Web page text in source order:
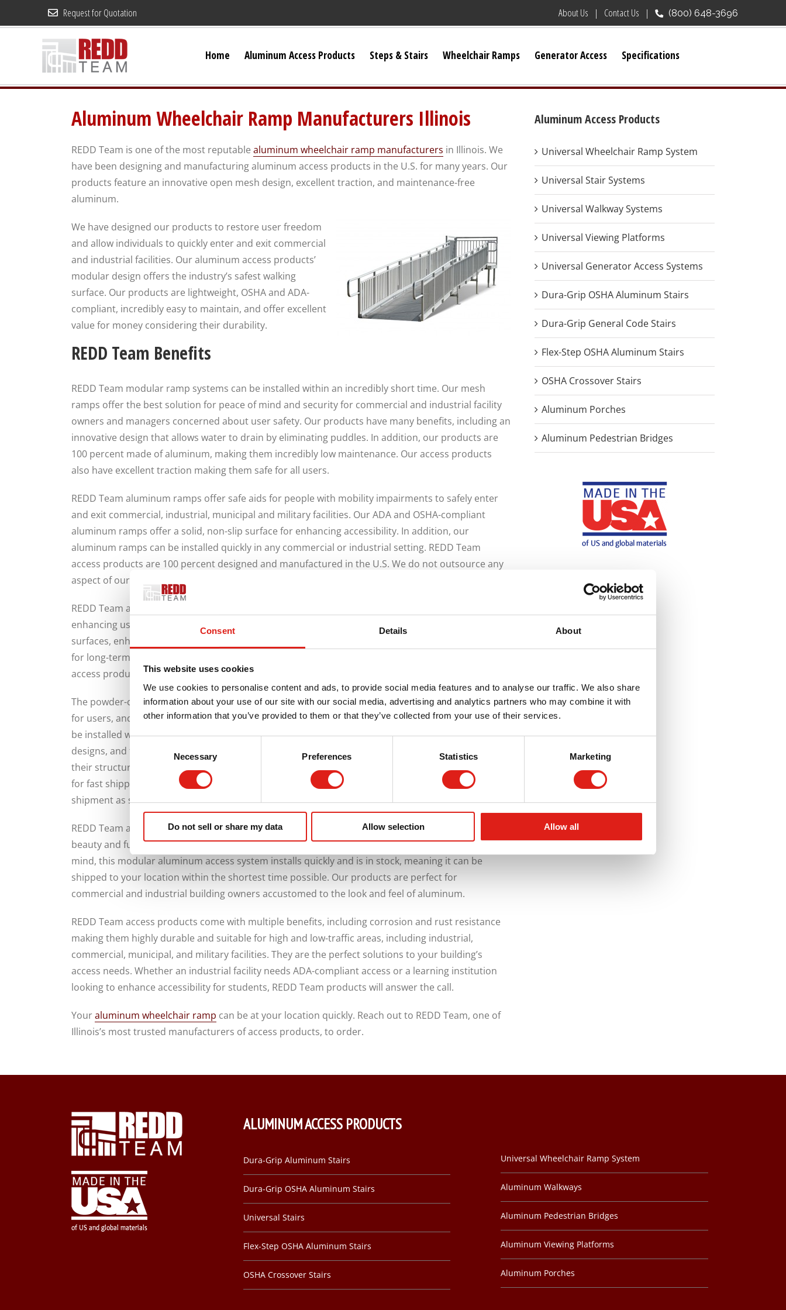
Consent Details About
This website uses cookies
We use cookies to personalise content and ads, to provide social media features and to analyse our traffic. We also share
information about your use of our site with our social media, advertising and analytics partners who may combine it with
other information that you’ve provided to them or that they’ve collected from your use of their services.
Necessary Preferences Statistics Marketing
Do not sell or share my data Allow selection Allow all
to
Request for Quotation (800) 648-3696
About Us Contact Us
Home Aluminum Access Products Steps & Stairs
Dura-Grip General Code Stairs
Wheelchair Ramps Generator Access Specifications
Aluminum Wheelchair Ramp Manufacturers Illinois
REDD Team is one of the most reputable aluminum wheelchair ramp manufacturers in Illinois. We
have been designing and manufacturing aluminum access products in the U.S. for many years. Our
products feature an innovative open mesh design, excellent traction, and maintenance-free
aluminum.
We have designed our products to restore user freedom
and allow individuals to quickly enter and exit commercial
and industrial facilities. Our aluminum access products’
modular design offers the industry’s safest walking
surface. Our products are lightweight, OSHA and ADA-
compliant, incredibly easy to maintain, and offer excellent
value for money considering their durability.
REDD Team Benefits
REDD Team modular ramp systems can be installed within an incredibly short time. Our mesh
ramps offer the best solution for peace of mind and security for commercial and industrial facility
owners and managers concerned about user safety. Our products have many benefits, including an
innovative design that allows water to drain by eliminating puddles. In addition, our products are
100 percent made of aluminum, making them incredibly low maintenance. Our access products
also have excellent traction making them safe for all users.
REDD Team aluminum ramps offer safe aids for people with mobility impairments to safely enter
and exit commercial, industrial, municipal and military facilities. Our ADA and OSHA-compliant
aluminum ramps offer a solid, non-slip surface for enhancing accessibility. In addition, our
aluminum ramps can be installed quickly in any commercial or industrial setting. REDD Team
access products are 100 percent designed and manufactured in the U.S. We do not outsource any
aspect of our manufacturing to third parties ensuring quality control.
REDD Team access products feature continuous handrails with smooth elbow connectors,
enhancing user safety and freedom. An additional feature of our access ramps is their non-slip
surfaces, enhancing safety. REDD Team access ramps have many aesthetic features, are affordable
for long-term use, and are incredibly durable, providing excellent value for money. In addition, our
access products do not require much work to maintain their structural integrity.
The powder-coated finish of REDD Team access products makes them aesthetically pleasing, safe
for users, and highly durable. In addition, these products are available in multiple lengths and can
be installed within a short time. Our products are designed to accommodate your buildings’
designs, and they can be installed, uninstalled, and re-installed in a different location without losing
their structural integrity. Once you make your order, our technicians will quickly process your order
for fast shipping because all our products are in stock, meaning we can start processing the
shipment as soon as you place your order.
REDD Team access products are constructed of industrial-grade aluminum to complement the
beauty and functionality of your commercial or industrial facility. With your building’s design in
mind, this modular aluminum access system installs quickly and is in stock, meaning it can be
shipped to your location within the shortest time possible. Our products are perfect for
commercial and industrial building owners accustomed to the look and feel of aluminum.
REDD Team access products come with multiple benefits, including corrosion and rust resistance
making them highly durable and suitable for high and low-traffic areas, including industrial,
commercial, municipal, and military facilities. They are the perfect solutions to your building’s
access needs. Whether an industrial facility needs ADA-compliant access or a learning institution
looking to enhance accessibility for students, REDD Team products will answer the call.
Youraluminum wheelchair ramp can be at your location quickly. Reach out to REDD Team, one of
Illinois’s most trusted manufacturers of access products, to order.
Aluminum Access Products
Universal Wheelchair Ramp System
Universal Stair Systems
Universal Walkway Systems
Universal Viewing Platforms
Universal Generator Access Systems
Dura-Grip OSHA Aluminum Stairs
Dura-Grip General Code Stairs
Flex-Step OSHA Aluminum Stairs
OSHA Crossover Stairs
Aluminum Porches
Aluminum Pedestrian Bridges
ALUMINUM ACCESS PRODUCTS
Dura-Grip Aluminum Stairs
Dura-Grip OSHA Aluminum Stairs
Universal Stairs
Flex-Step OSHA Aluminum Stairs
OSHA Crossover Stairs
Universal Wheelchair Ramp System
Aluminum Walkways
Aluminum Pedestrian Bridges
Aluminum Viewing Platforms
Aluminum Porches